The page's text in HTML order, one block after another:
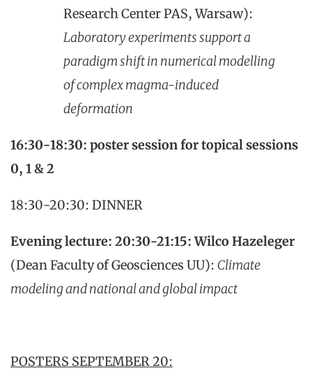
Research Center PAS, Warsaw):
Laboratory experiments support a
paradigm shift in numerical modelling
of complex magma-induced
deformation
16:30-18:30: poster session for topical sessions
0, 1 & 2
18:30-20:30: DINNER
Evening lecture: 20:30-21:15: Wilco Hazeleger
(Dean Faculty of Geosciences UU): Climate
modeling and national and global impact
POSTERS SEPTEMBER 20: